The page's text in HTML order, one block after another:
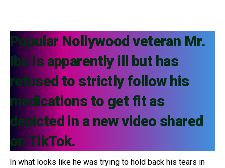
Popular Nollywood veteran Mr.
Ibu is apparently ill but has
refused to strictly follow his
medications to get fit as
depicted in a new video shared
on TikTok.
In what looks like he was trying to hold back his tears in